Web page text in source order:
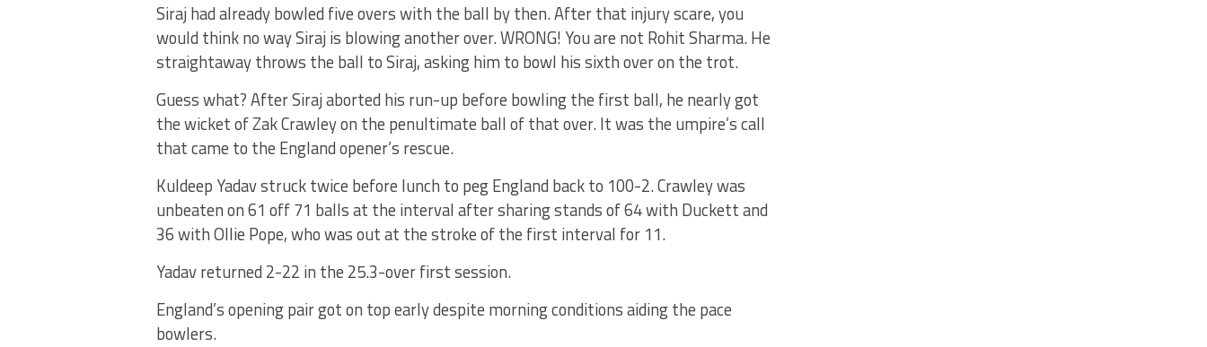
Siraj had already bowled five overs with the ball by then. After that injury scare, you
would think no way Siraj is blowing another over. WRONG! You are not Rohit Sharma. He
straightaway throws the ball to Siraj, asking him to bowl his sixth over on the trot.
Guess what? After Siraj aborted his run-up before bowling the first ball, he nearly got
the wicket of Zak Crawley on the penultimate ball of that over. It was the umpire’s call
that came to the England opener’s rescue.
Kuldeep Yadav struck twice before lunch to peg England back to 100-2. Crawley was
unbeaten on 61 off 71 balls at the interval after sharing stands of 64 with Duckett and
36 with Ollie Pope, who was out at the stroke of the first interval for 11.
Yadav returned 2-22 in the 25.3-over first session.
England’s opening pair got on top early despite morning conditions aiding the pace
bowlers.